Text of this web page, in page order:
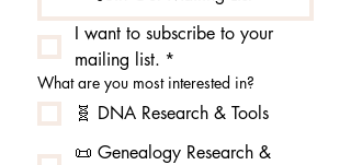
I want to subscribe to your
mailing list. *
What are you most interested in?
🧬 DNA Research & Tools
📜 Genealogy Research &